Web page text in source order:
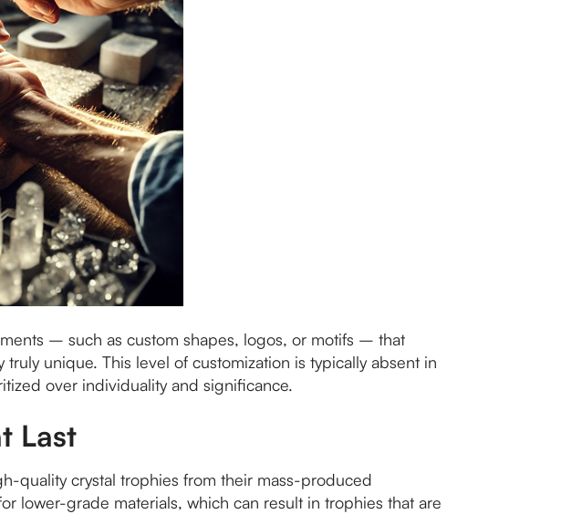
– such as custom shapes, logos, or motifs – that
unique. This level of customization is typically absent in
over individuality and significance.
Last
quality crystal trophies from their mass-produced
lower-grade materials, which can result in trophies that are